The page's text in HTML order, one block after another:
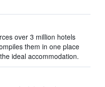
over 3 million hotels
them in one place
ideal accommodation.